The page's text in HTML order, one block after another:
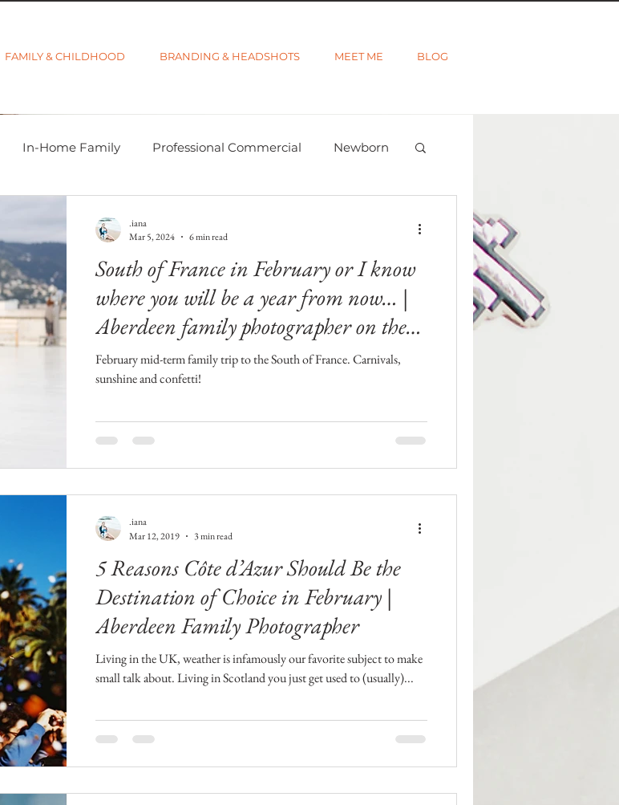
FAMILY & CHILDHOOD BRANDING & HEADSHOTS MEET ME BLOG
In-Home Family Professional Commercial Newborn
Gift Guides Visibility and Branding
South of France in February or I know
where you will be a year from now… |
Aberdeen family photographer on the
move
February mid-term family trip to the South of France. Carnivals,
sunshine and confetti!
.iana
Mar 5, 2024
6 min read
5 Reasons Côte d’Azur Should Be the
Destination of Choice in February |
Aberdeen Family Photographer
Living in the UK, weather is infamously our favorite subject to make
small talk about. Living in Scotland you just get used to (usually)...
.iana
Mar 12, 2019
3 min read